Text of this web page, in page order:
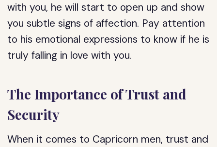
with you, he will start to open up and show
you subtle signs of affection. Pay attention
to his emotional expressions to know if he is
truly falling in love with you.
The Importance of Trust and
Security
When it comes to Capricorn men, trust and